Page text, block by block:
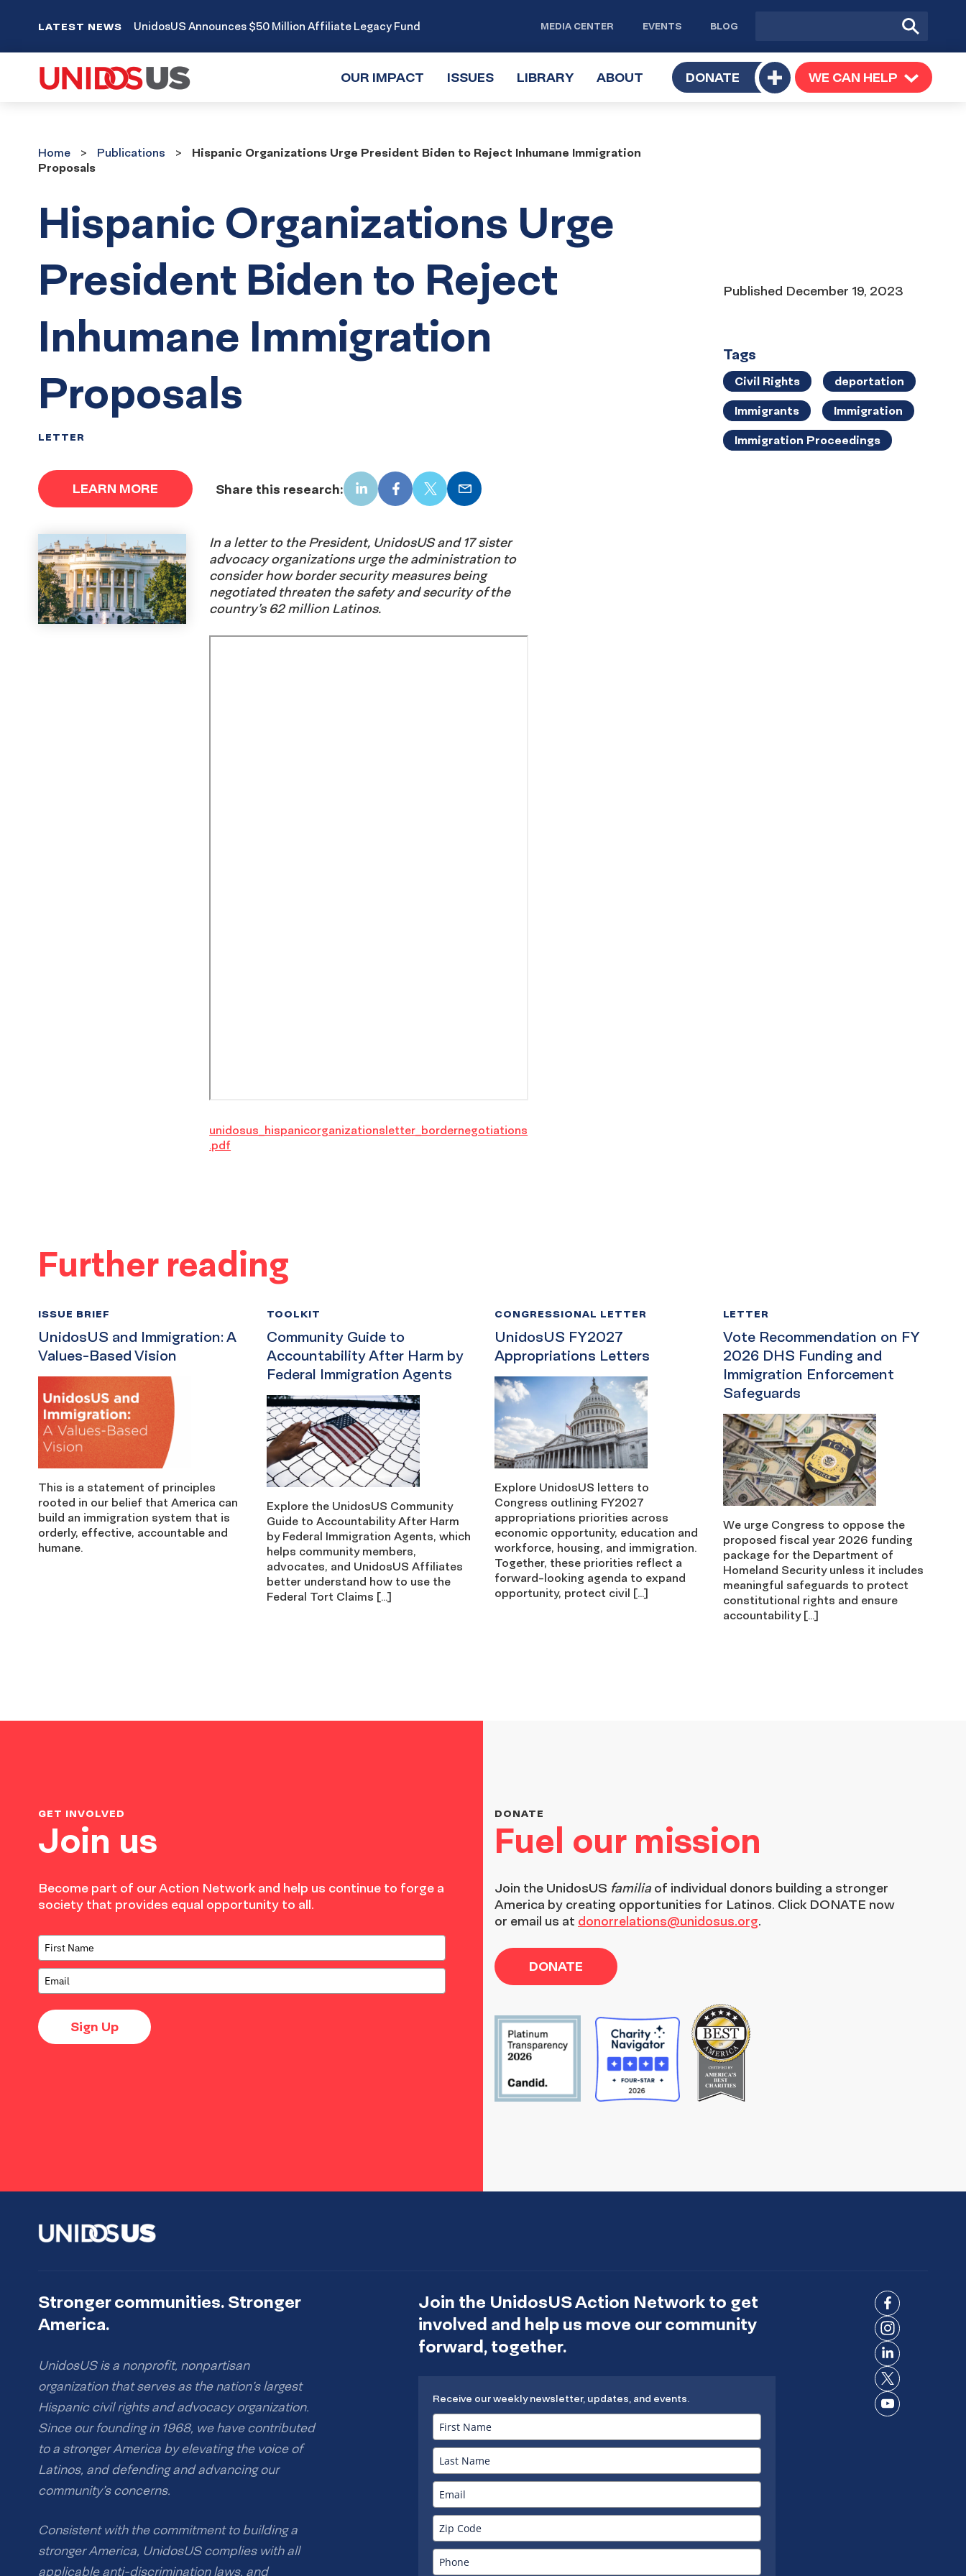
LATEST NEWS UnidosUS Announces $50 Million Affiliate Legacy Fund MEDIA CENTER EVENTS BLOG
Submit
Search
OUR IMPACT TOGGLE
ISSUESTOGGLE
LIBRARYTOGGLE
ABOUT TOGGLE
SUBMENU
DONATE
Toggle
submenu
WE CAN HELP TOGGLE
SUBMENU
Home Publications
Hispanic Organizations Urge President Biden to Reject Inhumane Immigration
Proposals
Hispanic Organizations Urge
President Biden to Reject
Inhumane Immigration
Proposals
LETTER
LEARN MORE Share this research: LinkedInFacebook
X Email
In a letter to the President, UnidosUS and 17 sister
advocacy organizations urge the administration to
consider how border security measures being
negotiated threaten the safety and security of the
country’s 62 million Latinos.
unidosus_hispanicorganizationsletter_bordernegotiations
.pdf
Date
Published December 19, 2023
Tags
Civil Rights deportation
Immigrants Immigration
Immigration Proceedings
Further reading
UnidosUS and Immigration: A
Values-Based Vision
ISSUE BRIEF
This is a statement of principles
rooted in our belief that America can
build an immigration system that is
orderly, effective, accountable and
humane.
Community Guide to
Accountability After Harm by
Federal Immigration Agents
TOOLKIT
Explore the UnidosUS Community
Guide to Accountability After Harm
by Federal Immigration Agents, which
helps community members,
advocates, and UnidosUS Affiliates
better understand how to use the
Federal Tort Claims […]
UnidosUS FY2027
Appropriations Letters
CONGRESSIONAL LETTER
Explore UnidosUS letters to
Congress outlining FY2027
appropriations priorities across
economic opportunity, education and
workforce, housing, and immigration.
Together, these priorities reflect a
forward-looking agenda to expand
opportunity, protect civil […]
Vote Recommendation on FY
2026 DHS Funding and
Immigration Enforcement
Safeguards
LETTER
We urge Congress to oppose the
proposed fiscal year 2026 funding
package for the Department of
Homeland Security unless it includes
meaningful safeguards to protect
constitutional rights and ensure
accountability […]
Join us
GET INVOLVED
Become part of our Action Network and help us continue to forge a
society that provides equal opportunity to all.
Sign Up
Fuel our mission
DONATE
Join the UnidosUS familia of individual donors building a stronger
America by creating opportunities for Latinos. Click DONATE now
or email us at donorrelations@unidosus.org.
DONATE
Stronger communities. Stronger
America.
UnidosUS is a nonprofit, nonpartisan
organization that serves as the nation’s largest
Hispanic civil rights and advocacy organization.
Since our founding in 1968, we have contributed
to a stronger America by elevating the voice of
Latinos, and defending and advancing our
community’s concerns.
Consistent with the commitment to building a
stronger America, UnidosUS complies with all
applicable anti-discrimination laws, and
Join the UnidosUS Action Network to get
involved and help us move our community
forward, together.
Receive our weekly newsletter, updates, and events.
Connect
Facebook
Connect
Instagram
Connect
LinkedIn
Connect
on X
Connect